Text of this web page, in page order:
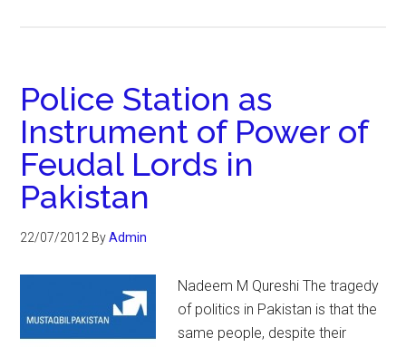
Police Station as
Instrument of Power of
Feudal Lords in
Pakistan
22/07/2012 ByAdmin
Nadeem M Qureshi The tragedy
of politics in Pakistan is that the
same people, despite their